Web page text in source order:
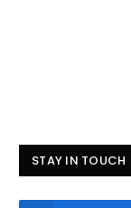
STAY IN TOUCH